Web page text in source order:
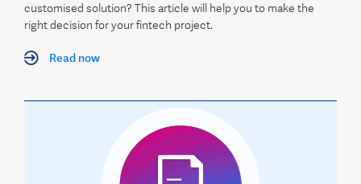
customised solution? This article will help you to make the
right decision for your fintech project.
Read now